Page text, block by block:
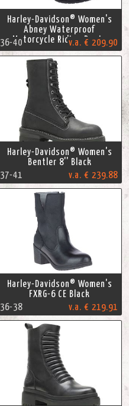
Harley-Davidson® Women's
Abney Waterproof
Motorcycle Riding Boots
36-40 v.a. € 209.90
Harley-Davidson® Women's
Bentler 8'' Black
37-41
v.a. € 239.88
Harley-Davidson® Women's
FXRG-6 CE Black
36-38
v.a. € 219.91